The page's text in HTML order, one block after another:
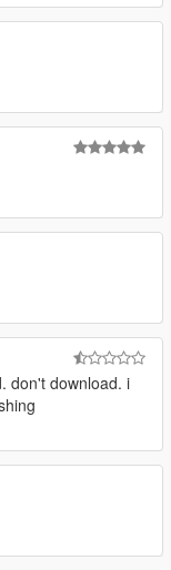
don't download. i